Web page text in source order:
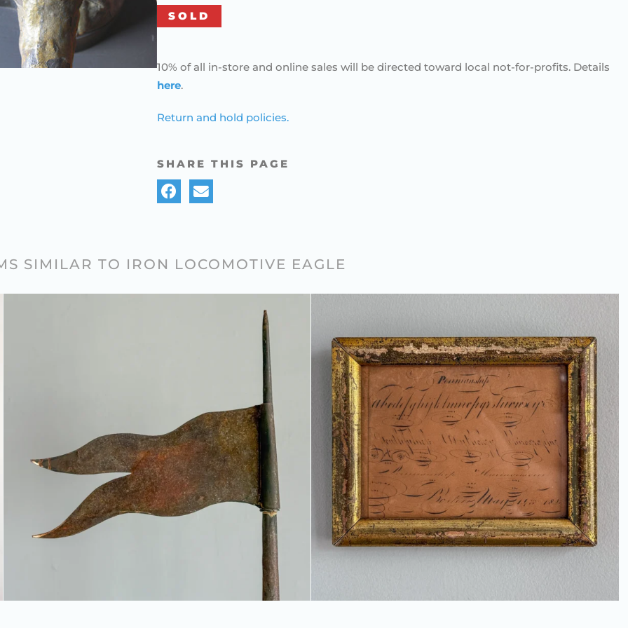
SOLD
10% of all in-store and online sales will be directed toward local not-for-profits. Details
here.
Return and hold policies.
SHARE THIS PAGE
SIMILAR TO IRON LOCOMOTIVE EAGLE
TIN FLAG WEATHERVANE &
ANTIQUE PENMANSHIP SAMPLER
IN GILT FRAME